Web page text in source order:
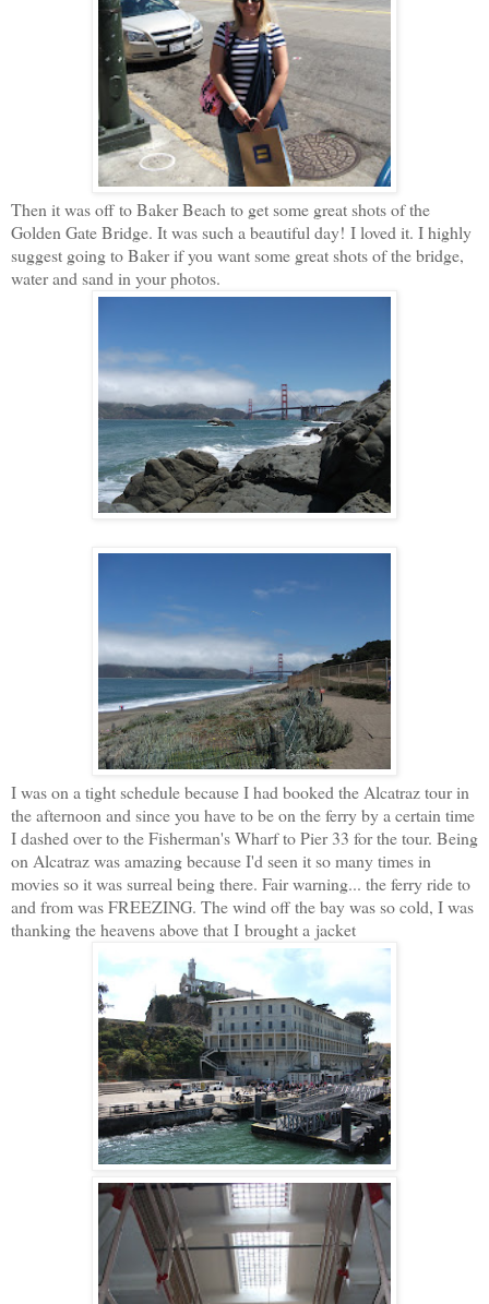
Then it was off to Baker Beach to get some great shots of the
Golden Gate Bridge. It was such a beautiful day! I loved it. I highly
suggest going to Baker if you want some great shots of the bridge,
water and sand in your photos.
I was on a tight schedule because I had booked the Alcatraz tour in
the afternoon and since you have to be on the ferry by a certain time
I dashed over to the Fisherman's Wharf to Pier 33 for the tour. Being
on Alcatraz was amazing because I'd seen it so many times in
movies so it was surreal being there. Fair warning... the ferry ride to
and from was FREEZING. The wind off the bay was so cold, I was
thanking the heavens above that I brought a jacket